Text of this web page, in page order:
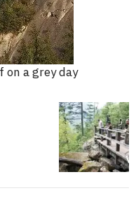
on a grey day